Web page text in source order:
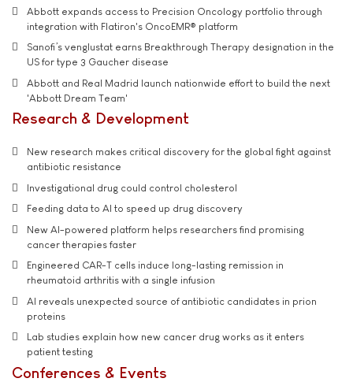
Abbott expands access to Precision Oncology portfolio through
integration with Flatiron's OncoEMR® platform
Sanofi’s venglustat earns Breakthrough Therapy designation in the
US for type 3 Gaucher disease
Abbott and Real Madrid launch nationwide effort to build the next
'Abbott Dream Team'
Research & Development
New research makes critical discovery for the global fight against
antibiotic resistance
Investigational drug could control cholesterol
Feeding data to AI to speed up drug discovery
New AI-powered platform helps researchers find promising
cancer therapies faster
Engineered CAR-T cells induce long-lasting remission in
rheumatoid arthritis with a single infusion
AI reveals unexpected source of antibiotic candidates in prion
proteins
Lab studies explain how new cancer drug works as it enters
patient testing
Conferences & Events